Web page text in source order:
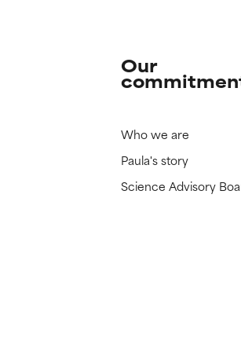
Our
Who we are
Paula's story
Science Advisory